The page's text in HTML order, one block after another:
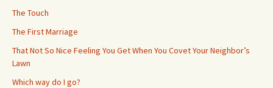
The Touch
The First Marriage
That Not So Nice Feeling You Get When You Covet Your Neighbor’s
Lawn
Which way do I go?